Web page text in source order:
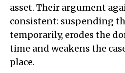
asset. Their argument
consistent: suspending
temporarily, erodes the
time and weakens the
place.